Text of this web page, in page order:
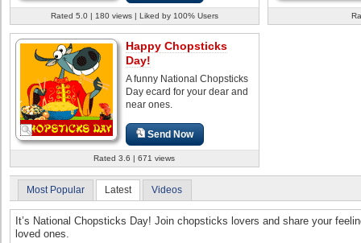
Rated 5.0 | 180 views | Liked by 100% Users
Happy Chopsticks
Day!
A funny National Chopsticks
Day ecard for your dear and
near ones.
Send Now
Rated 3.6 | 671 views
Most Popular Latest Videos
It’s National Chopsticks Day! Join chopsticks lovers and share your
loved ones.